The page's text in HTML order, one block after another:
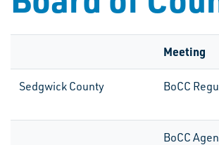
Meeting
Sedgwick County BoCC
BoCC